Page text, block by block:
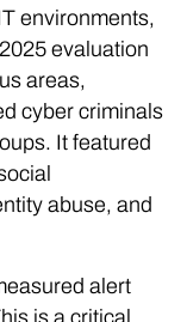
environments,
evaluation
areas,
cyber criminals
It featured
abuse, and
alert
is a critical